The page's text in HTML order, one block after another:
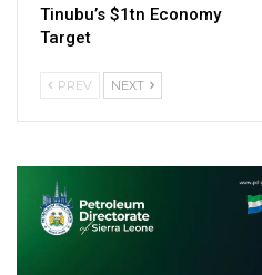
Tinubu’s $1tn Economy
Target
PREV NEXT